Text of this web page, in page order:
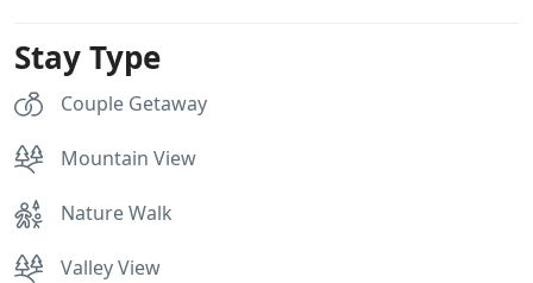
Stay Type
Couple Getaway
Mountain View
Nature Walk
Valley View